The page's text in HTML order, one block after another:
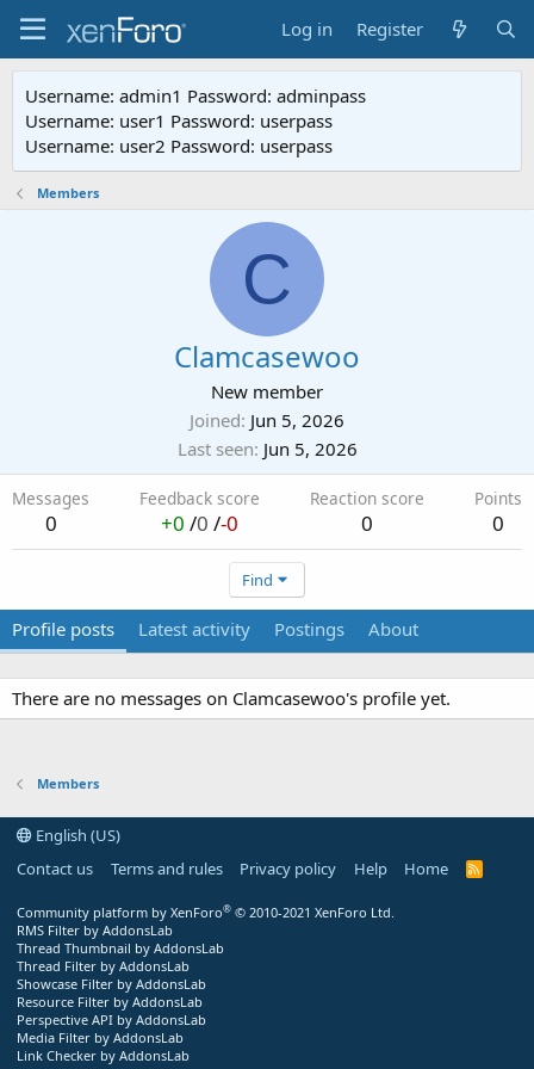
Log in Register
Username: admin1 Password: adminpass
Username: user1 Password: userpass
Username: user2 Password: userpass
Members
C
Clamcasewoo
New member
Joined Jun 5, 2026
Last seen Jun 5, 2026
Messages
0
Feedback score
+0 /0 /-0
Reaction score
0
Points
0
Find
Profile posts Latest activity Postings About
There are no messages on Clamcasewoo's profile yet.
Members
English (US)
Contact us
Terms and rules Privacy policy Help Home
R
Community platform by XenForo® © 2010-2021 XenForo Ltd.
RMS Filter by AddonsLab
Thread Thumbnail by AddonsLab
Thread Filter by AddonsLab
Showcase Filter by AddonsLab
Resource Filter by AddonsLab
Perspective API by AddonsLab
Media Filter by AddonsLab
Link Checker by AddonsLab